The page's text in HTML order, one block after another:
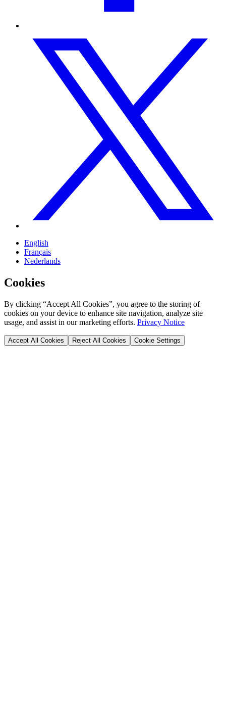
English
Français
Nederlands
Cookies
By clicking “Accept All Cookies”, you agree to the storing of
cookies on your device to enhance site navigation, analyze site
usage, and assist in our marketing efforts. Privacy Notice
Accept All Cookies Reject All Cookies Cookie Settings